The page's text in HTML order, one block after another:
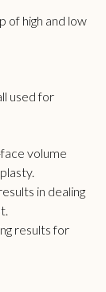
of high and low
used for
volume
in dealing
results for